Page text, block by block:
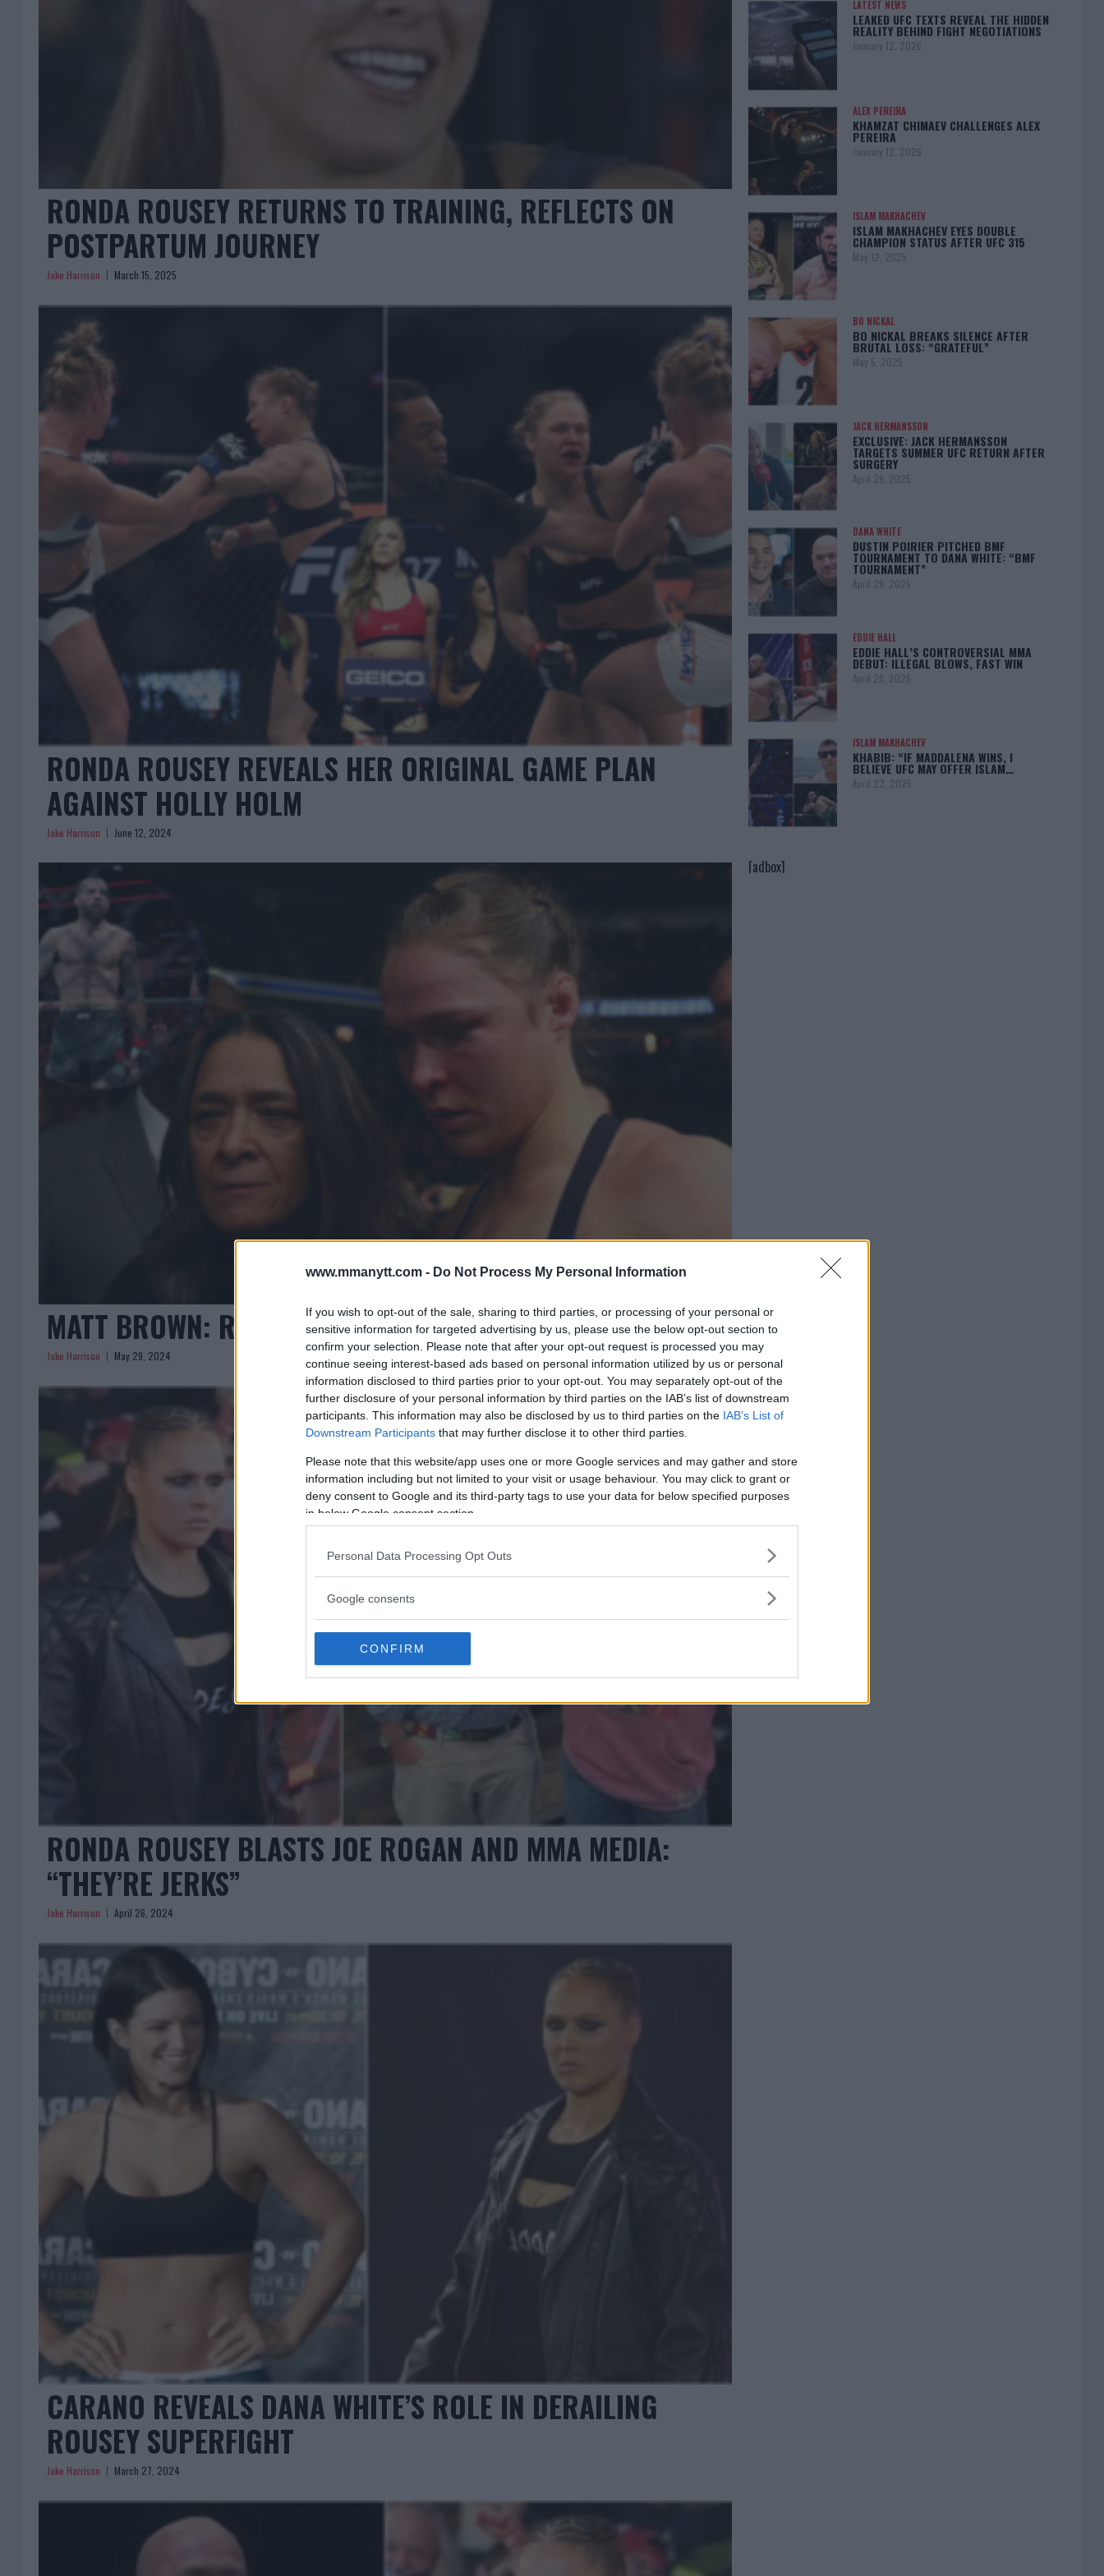
www.mmanytt.com - Do Not Process My Personal Information
If you wish to opt-out of the sale, sharing to third parties, or processing of your personal or
sensitive information for targeted advertising by us, please use the below opt-out section to
confirm your selection. Please note that after your opt-out request is processed you may
continue seeing interest-based ads based on personal information utilized by us or personal
information disclosed to third parties prior to your opt-out. You may separately opt-out of the
further disclosure of your personal information by third parties on the IAB’s list of downstream
participants. This information may also be disclosed by us to third parties on the IAB’s List of
Downstream Participants that may further disclose it to other third parties.
Please note that this website/app uses one or more Google services and may gather and store
information including but not limited to your visit or usage behaviour. You may click to grant or
deny consent to Google and its third-party tags to use your data for below specified purposes
in below Google consent section.
Personal Data Processing Opt Outs
Google consents
CONFIRM
RONDA ROUSEY RETURNS TO TRAINING, REFLECTS ON
POSTPARTUM JOURNEY
Jake Harrison March 15, 2025
RONDA ROUSEY REVEALS HER ORIGINAL GAME PLAN
AGAINST HOLLY HOLM
Jake Harrison June 12, 2024
MATT BROWN: RONDA ROUSEY LACKS HUMILITY
Jake Harrison May 29, 2024
RONDA ROUSEY BLASTS JOE ROGAN AND MMA MEDIA:
“THEY’RE JERKS”
Jake Harrison April 26, 2024
CARANO REVEALS DANA WHITE’S ROLE IN DERAILING
ROUSEY SUPERFIGHT
Jake Harrison March 27, 2024
LATEST NEWS
LEAKED UFC TEXTS REVEAL THE HIDDEN
REALITY BEHIND FIGHT NEGOTIATIONS
January 12, 2026
ALEX PEREIRA
KHAMZAT CHIMAEV CHALLENGES ALEX
PEREIRA
January 12, 2026
ISLAM MAKHACHEV
ISLAM MAKHACHEV EYES DOUBLE
CHAMPION STATUS AFTER UFC 315
May 12, 2025
BO NICKAL
BO NICKAL BREAKS SILENCE AFTER
BRUTAL LOSS: “GRATEFUL”
May 5, 2025
JACK HERMANSSON
EXCLUSIVE: JACK HERMANSSON
TARGETS SUMMER UFC RETURN AFTER
SURGERY
April 29, 2025
DANA WHITE
DUSTIN POIRIER PITCHED BMF
TOURNAMENT TO DANA WHITE: “BMF
TOURNAMENT”
April 29, 2025
EDDIE HALL
EDDIE HALL’S CONTROVERSIAL MMA
DEBUT: ILLEGAL BLOWS, FAST WIN
April 28, 2025
ISLAM MAKHACHEV
KHABIB: “IF MADDALENA WINS, I
BELIEVE UFC MAY OFFER ISLAM…
April 22, 2025
[adbox]